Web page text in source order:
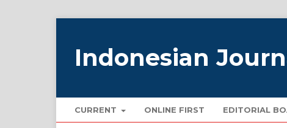
Indonesian
CURRENT ONLINE FIRST EDITORIAL